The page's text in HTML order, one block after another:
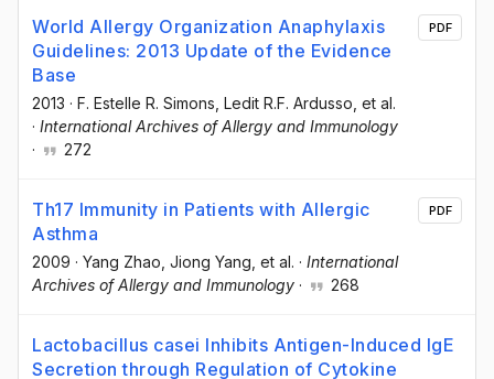
World Allergy Organization Anaphylaxis
Guidelines: 2013 Update of the Evidence
Base
2013 · F. Estelle R. Simons , Ledit R.F. Ardusso , et al.
· International Archives of Allergy and Immunology
·
272
PDF
Th17 Immunity in Patients with Allergic
Asthma
2009 · Yang Zhao , Jiong Yang , et al. · International
Archives of Allergy and Immunology · 268
PDF
Lactobacillus casei Inhibits Antigen-Induced IgE
Secretion through Regulation of Cytokine